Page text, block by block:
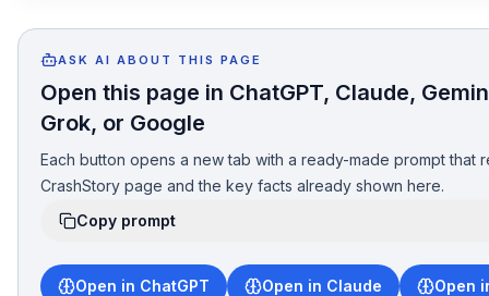
ASK AI ABOUT THIS PAGE
Open this page in ChatGPT, Claude,
Grok, or Google
Each button opens a new tab with a ready-made prompt that
CrashStory page and the key facts already shown here.
Copy prompt
Open in ChatGPT Open in Claude Open